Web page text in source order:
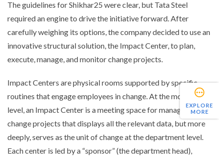
EXPLORE
MORE
The guidelines for Shikhar25 were clear, but Tata Steel
required an engine to drive the initiative forward. After
carefully weighing its options, the company decided to use an
innovative structural solution, the Impact Center, to plan,
execute, manage, and monitor change projects.
Impact Centers are physical rooms supported by specific
routines that engage employees in change. At the most basic
level, an Impact Center is a meeting space for managing
change projects that displays all the relevant data, but more
deeply, serves as the unit of change at the department level.
Each center is led by a “sponsor” (the department head),